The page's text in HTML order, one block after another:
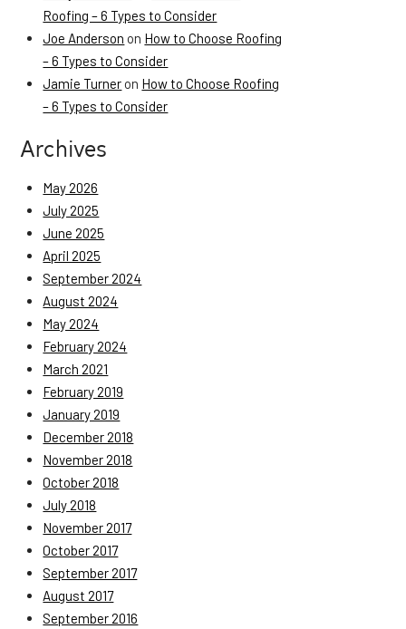
Roofing – 6 Types to Consider
Joe Anderson on How to Choose Roofing
– 6 Types to Consider
Jamie Turner on How to Choose Roofing
– 6 Types to Consider
Archives
May 2026
July 2025
June 2025
April 2025
September 2024
August 2024
May 2024
February 2024
March 2021
February 2019
January 2019
December 2018
November 2018
October 2018
July 2018
November 2017
October 2017
September 2017
August 2017
September 2016